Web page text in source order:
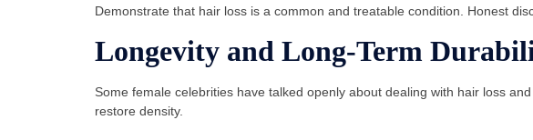
Demonstrate that hair loss is a common and treatable condition
Honest
Longevity and Long-Term
Some female celebrities have talked openly about dealing with hair loss
restore density.